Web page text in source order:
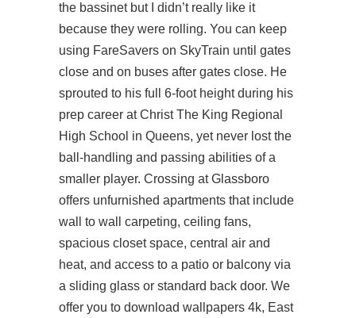
the bassinet but I didn’t really like it
because they were rolling. You can keep
using FareSavers on SkyTrain until gates
close and on buses after gates close. He
sprouted to his full 6-foot height during his
prep career at Christ The King Regional
High School in Queens, yet never lost the
ball-handling and passing abilities of a
smaller player. Crossing at Glassboro
offers unfurnished apartments that include
wall to wall carpeting, ceiling fans,
spacious closet space, central air and
heat, and access to a patio or balcony via
a sliding glass or standard back door. We
offer you to download wallpapers 4k, East